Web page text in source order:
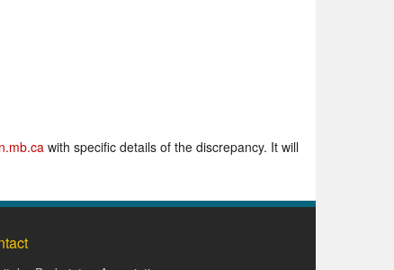
with specific details of the discrepancy. It will